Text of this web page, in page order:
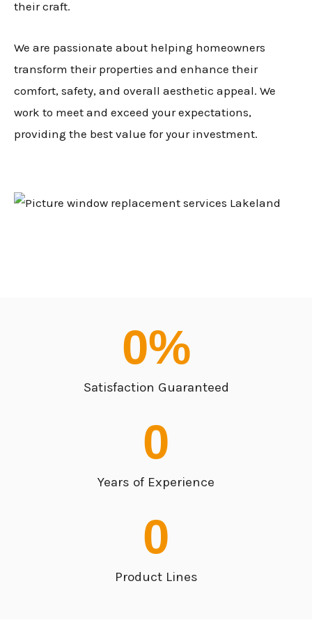
their craft.
We are passionate about helping homeowners
transform their properties and enhance their
comfort, safety, and overall aesthetic appeal. We
work to meet and exceed your expectations,
providing the best value for your investment.
Satisfaction Guaranteed
0%
Years of Experience
0
Product Lines
0